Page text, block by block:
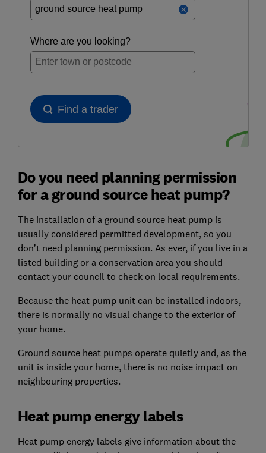
Do you need planning permission
for a ground source heat pump?
The installation of a ground source heat pump is
usually considered permitted development, so you
don’t need planning permission. As ever, if you live in a
listed building or a conservation area you should
contact your council to check on local requirements.
Because the heat pump unit can be installed indoors,
there is normally no visual change to the exterior of
your home.
Ground source heat pumps operate quietly and, as the
unit is inside your home, there is no noise impact on
neighbouring properties.
Heat pump energy labels
Heat pump energy labels give information about the